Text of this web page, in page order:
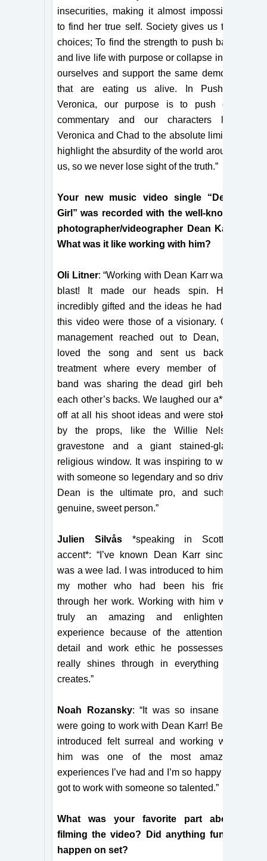
insecurities, making it almost impossible
to find her true self. Society gives us two
choices; To find the strength to push back
and live life with purpose or collapse in on
ourselves and support the same demons
that are eating us alive. In Pushing
Veronica, our purpose is to push our
commentary and our characters like
Veronica and Chad to the absolute limit to
highlight the absurdity of the world around
us, so we never lose sight of the truth.”
Your new music video single “Dead
Girl” was recorded with the well-known
photographer/videographer Dean Karr.
What was it like working with him?
Oli Litner: “Working with Dean Karr was a
blast! It made our heads spin. He’s
incredibly gifted and the ideas he had for
this video were those of a visionary. Our
management reached out to Dean, he
loved the song and sent us back a
treatment where every member of the
band was sharing the dead girl behind
each other’s backs. We laughed our a**es
off at all his shoot ideas and were stoked
by the props, like the Willie Nelson
gravestone and a giant stained-glass
religious window. It was inspiring to work
with someone so legendary and so driven.
Dean is the ultimate pro, and such a
genuine, sweet person.”
Julien Silvås*speaking in Scottish
accent*: “I’ve known Dean Karr since I
was a wee lad. I was introduced to him by
my mother who had been his friend
through her work. Working with him was
truly an amazing and enlightening
experience because of the attention to
detail and work ethic he possesses. It
really shines through in everything he
creates.”
Noah Rozansky: “It was so insane we
were going to work with Dean Karr! Being
introduced felt surreal and working with
him was one of the most amazing
experiences I’ve had and I’m so happy we
got to work with someone so talented.”
What was your favorite part about
filming the video? Did anything funny
happen on set?